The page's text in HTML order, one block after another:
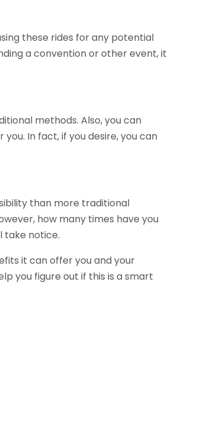
these rides for any potential
a convention or other event, it
methods. Also, you can
In fact, if you desire, you can
than more traditional
how many times have you
take notice.
it can offer you and your
you figure out if this is a smart